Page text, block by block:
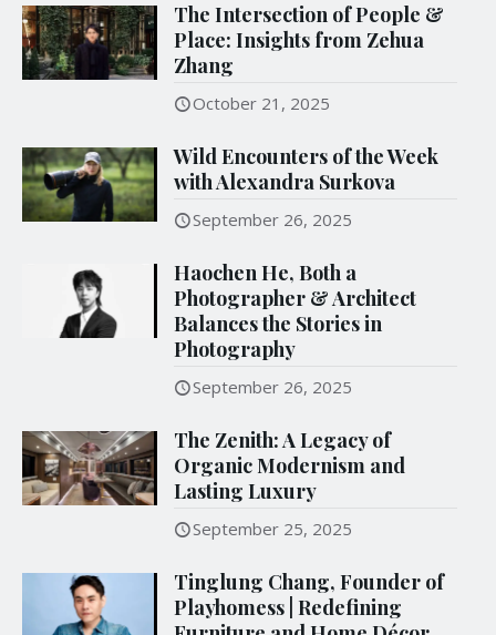
The Intersection of People &
Place: Insights from Zehua
Zhang
October 21, 2025
Wild Encounters of the Week
with Alexandra Surkova
September 26, 2025
Haochen He, Both a
Photographer & Architect
Balances the Stories in
Photography
September 26, 2025
The Zenith: A Legacy of
Organic Modernism and
Lasting Luxury
September 25, 2025
Tinglung Chang, Founder of
Playhomess | Redefining